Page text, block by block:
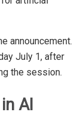
announcement.
July 1, after
the session.
AI